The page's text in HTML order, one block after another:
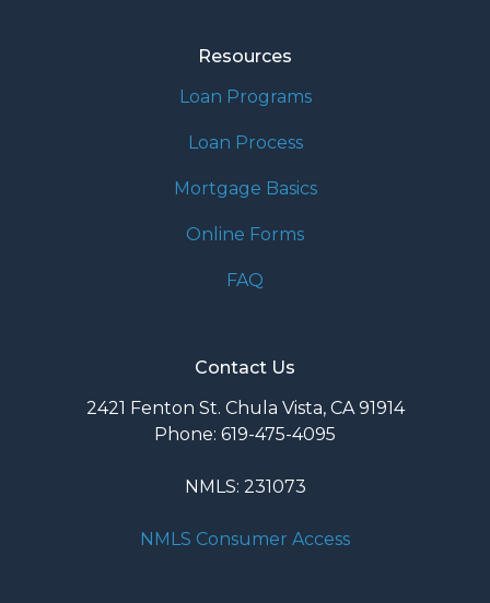
Resources
Loan Programs
Loan Process
Mortgage Basics
Online Forms
FAQ
Contact Us
2421 Fenton St. Chula Vista, CA 91914
Phone: 619-475-4095
NMLS: 231073
NMLS Consumer Access